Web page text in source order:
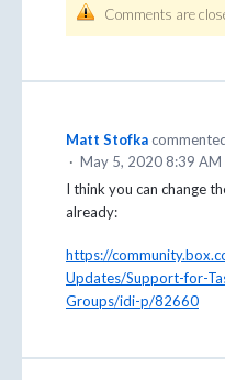
Comments are
Matt Stofka
· May 5, 2020 8:39 AM
I think you can change
already:
https://
Updates/Support-for-
Groups/idi-p/82660